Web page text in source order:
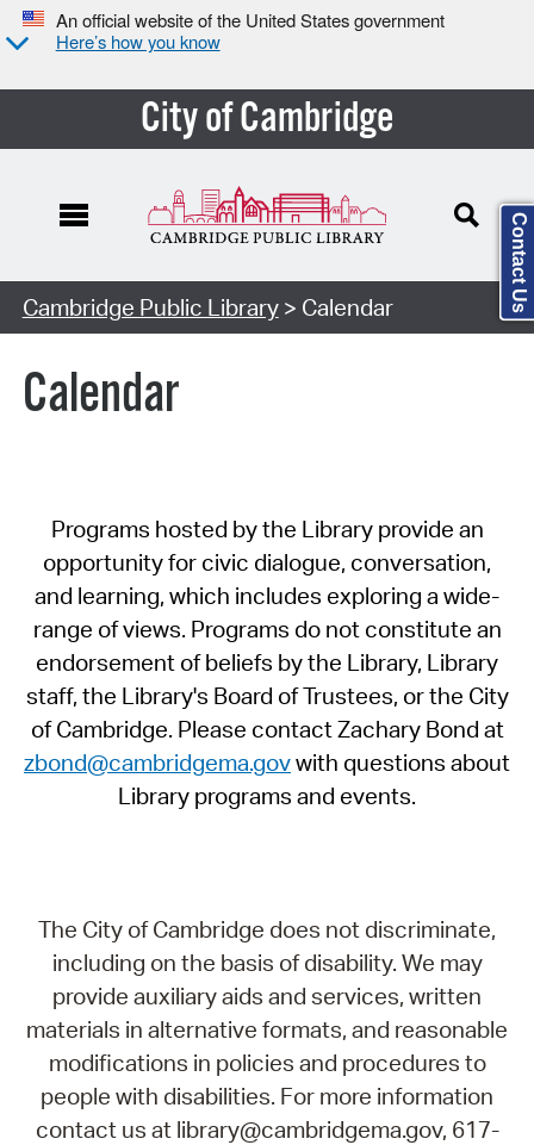
An official website of the United States government
Here’s how you know
City of Cambridge
Cambridge Public Library> Calendar
Calendar
Programs hosted by the Library provide an
opportunity for civic dialogue, conversation,
and learning, which includes exploring a wide-
range of views. Programs do not constitute an
endorsement of beliefs by the Library, Library
staff, the Library's Board of Trustees, or the City
of Cambridge. Please contact Zachary Bond at
zbond@cambridgema.govwith questions about
Library programs and events.
The City of Cambridge does not discriminate,
including on the basis of disability. We may
provide auxiliary aids and services, written
materials in alternative formats, and reasonable
modifications in policies and procedures to
people with disabilities. For more information
contact us at library@cambridgema.gov, 617-
Contact Us